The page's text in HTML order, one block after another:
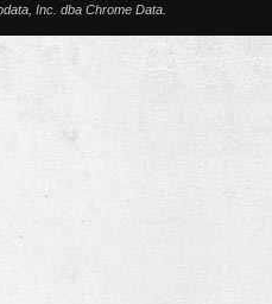
Inc. dba Chrome Data.